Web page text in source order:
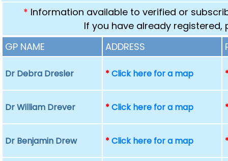
* Information available to verified or
If you have already registered,
GP NAME
ADDRESS
Dr Debra Dresler *Click here for a map
Dr William Drever *Click here for a map
Dr Benjamin Drew *Click here for a map